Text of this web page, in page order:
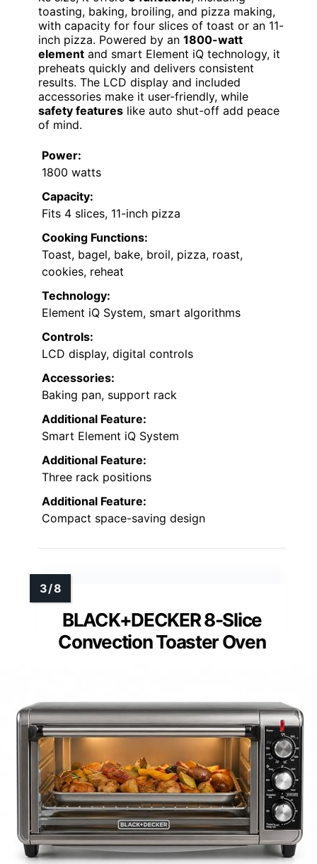
toasting, baking, broiling, and pizza making,
with capacity for four slices of toast or an 11-
inch pizza. Powered by an 1800-watt
element and smart Element iQ technology, it
preheats quickly and delivers consistent
results. The LCD display and included
accessories make it user-friendly, while
safety features like auto shut-off add peace
of mind.
Power:
1800 watts
Capacity:
Fits 4 slices, 11-inch pizza
Cooking Functions:
Toast, bagel, bake, broil, pizza, roast,
cookies, reheat
Technology:
Element iQ System, smart algorithms
Controls:
LCD display, digital controls
Accessories:
Baking pan, support rack
Additional Feature:
Smart Element iQ System
Additional Feature:
Three rack positions
Additional Feature:
Compact space-saving design
BLACK+DECKER 8-Slice
Convection Toaster Oven